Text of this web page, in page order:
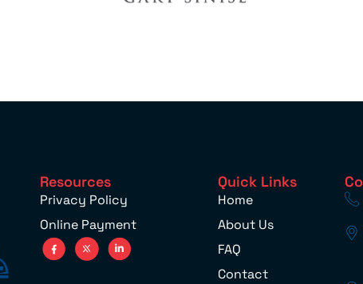
Resources
Privacy Policy
Online Payment
Quick Links
Home
About Us
FAQ
Contact